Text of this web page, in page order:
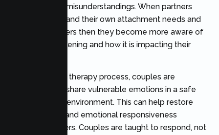
withdrawals, or misunderstandings. When partners
start to understand their own attachment needs and
emotional triggers then they become more aware of
why this is happening and how it is impacting their
Throughout the therapy process, couples are
encouraged to share vulnerable emotions in a safe
and supportive environment. This can help restore
trust, empathy and emotional responsiveness
between partners. Couples are taught to respond, not